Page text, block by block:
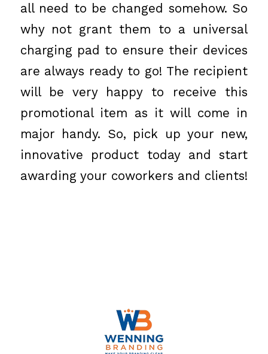
all need to be changed somehow. So
why not grant them to a universal
charging pad to ensure their devices
are always ready to go! The recipient
will be very happy to receive this
promotional item as it will come in
major handy. So, pick up your new,
innovative product today and start
awarding your coworkers and clients!